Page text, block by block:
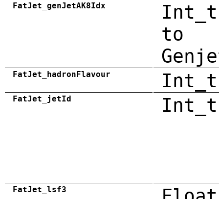
FatJet_genJetAK8Idx
to
FatJet_hadronFlavour Int_t
FatJet_jetId Int_t
FatJet_lsf3